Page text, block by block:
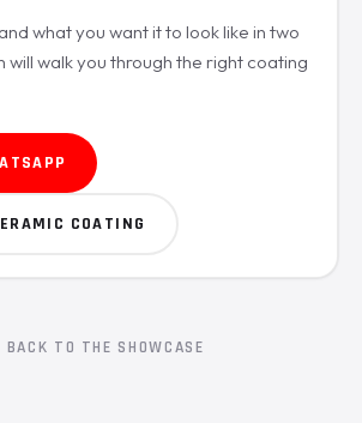
what you want it to look like in two
will walk you through the right coating
COATING
TO THE SHOWCASE